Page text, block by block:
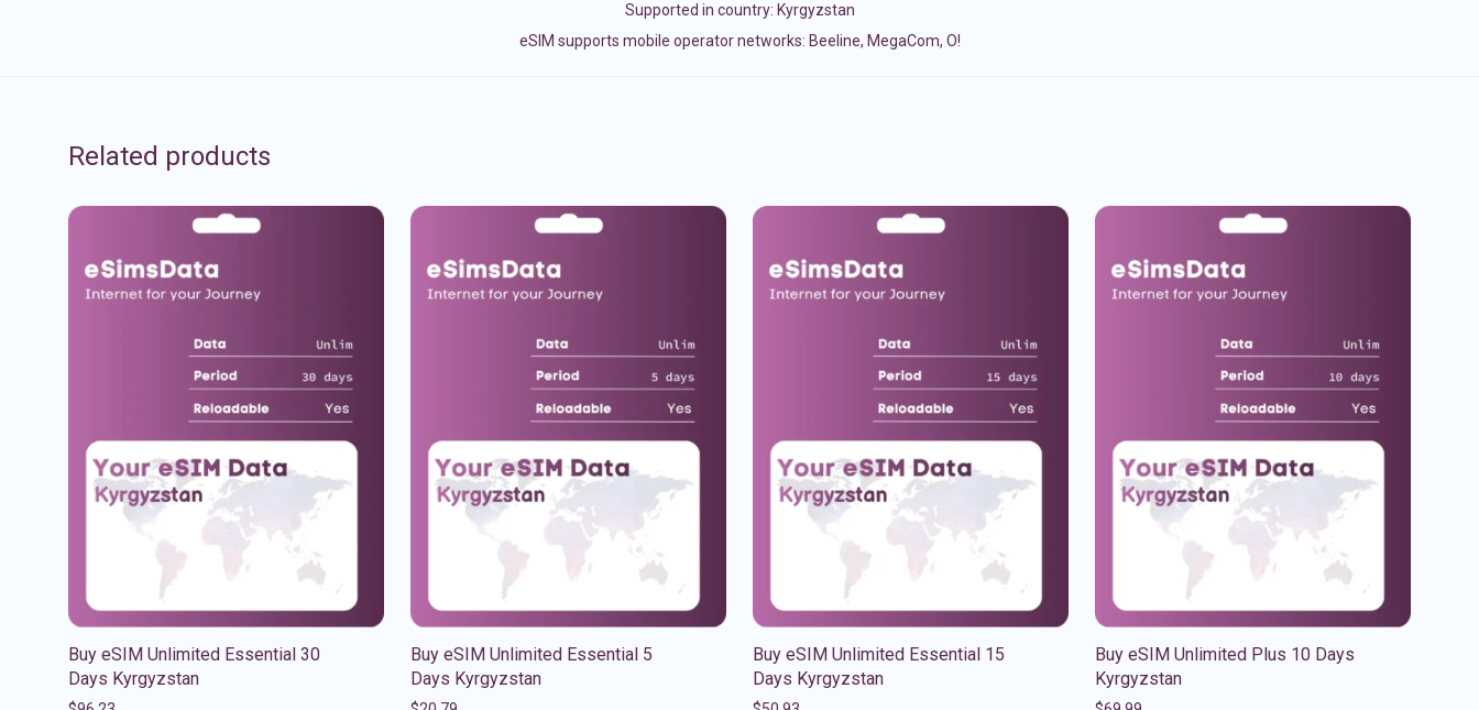
Supported in country: Kyrgyzstan
eSIM supports mobile operator networks: Beeline, MegaCom, О!
Related products
Buy eSIM Unlimited Essential 30
Days Kyrgyzstan
Buy eSIM Unlimited Essential 5
Days Kyrgyzstan
Buy eSIM Unlimited Essential 15
Days Kyrgyzstan
Buy eSIM Unlimited Plus 10 Days
Kyrgyzstan